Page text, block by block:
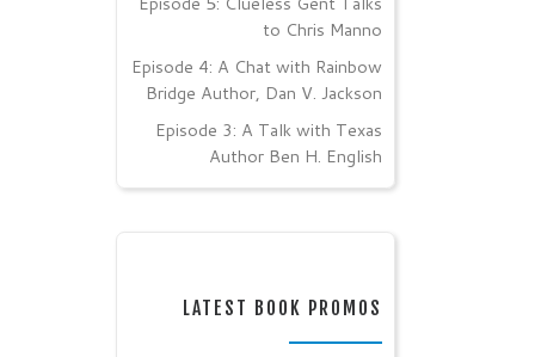
to Chris Manno
Episode 4: A Chat with Rainbow
Bridge Author, Dan V. Jackson
Episode 3: A Talk with Texas
Author Ben H. English
LATEST BOOK PROMOS